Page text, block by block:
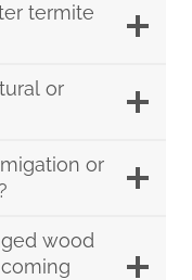
termite
or
or
wood